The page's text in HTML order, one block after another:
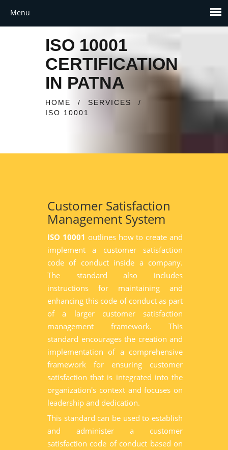
ISO 10001
CERTIFICATION
IN PATNA
HOME / SERVICES
/
ISO 10001
Customer Satisfaction
Management System
ISO 10001 outlines how to create and
implement a customer satisfaction
code of conduct inside a company.
The standard also includes
instructions for maintaining and
enhancing this code of conduct as part
of a larger customer satisfaction
management framework. This
standard encourages the creation and
implementation of a comprehensive
framework for ensuring customer
satisfaction that is integrated into the
organization's context and focuses on
leadership and dedication.
This standard can be used to establish
and administer a customer
satisfaction code of conduct based on